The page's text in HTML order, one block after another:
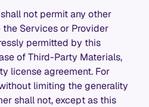
not permit any other
the Services or Provider
permitted by this
of Third-Party Materials,
license agreement. For
limiting the generality
shall not, except as this